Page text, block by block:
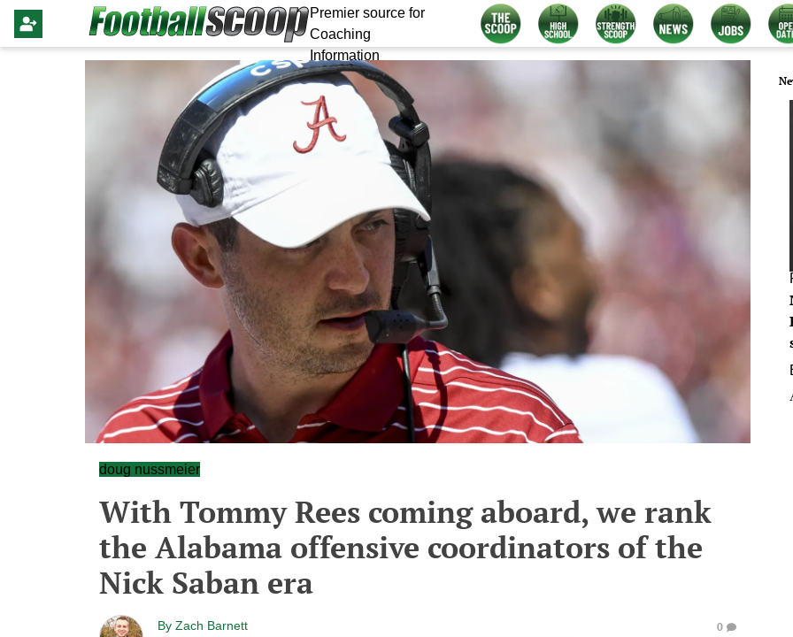
Premier source for
Coaching
Information
doug nussmeier
With Tommy Rees coming aboard, we rank
the Alabama offensive coordinators of the
Nick Saban era
By Zach Barnett 0